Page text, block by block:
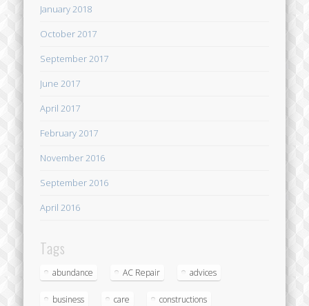
January 2018
October 2017
September 2017
June 2017
April 2017
February 2017
November 2016
September 2016
April 2016
Tags
abundance AC Repair advices
business care constructions